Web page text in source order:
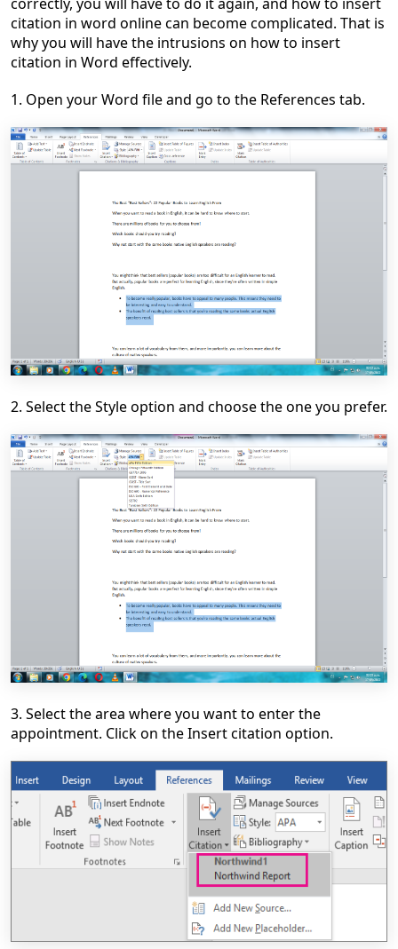
citation in word online can become complicated. That is
why you will have the intrusions on how to insert
citation in Word effectively.
1. Open your Word file and go to the References tab.
2. Select the Style option and choose the one you prefer.
3. Select the area where you want to enter the
appointment. Click on the Insert citation option.